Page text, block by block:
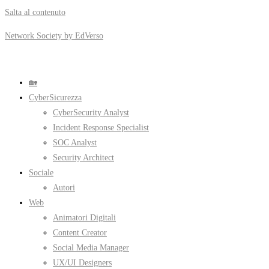
Salta al contenuto
Network Society by EdVerso
🏡
CyberSicurezza
CyberSecurity Analyst
Incident Response Specialist
SOC Analyst
Security Architect
Sociale
Autori
Web
Animatori Digitali
Content Creator
Social Media Manager
UX/UI Designers